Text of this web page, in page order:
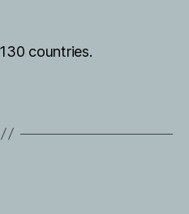
countries.